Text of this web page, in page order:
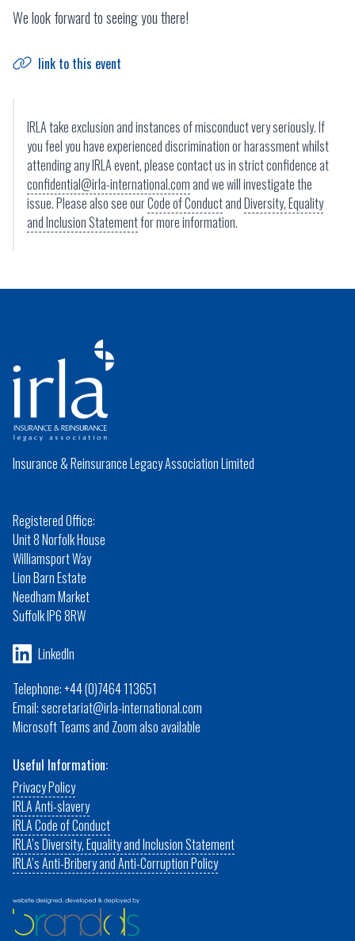
We look forward to seeing you there!
link to this event
IRLA take exclusion and instances of misconduct very seriously. If
you feel you have experienced discrimination or harassment whilst
attending any IRLA event, please contact us in strict confidence at
confidential@irla-international.comand we will investigate the
issue. Please also see ourCode of ConductandDiversity, Equality
and Inclusion Statementfor more information.
Insurance & Reinsurance Legacy Association Limited
Registered Office:
Unit 8 Norfolk House
Williamsport Way
Lion Barn Estate
Needham Market
Suffolk IP6 8RW
LinkedIn
Telephone: +44 (0)7464 113651
Email: secretariat@irla-international.com
Microsoft Teams and Zoom also available
Useful Information:
Privacy Policy
IRLA Anti-slavery
IRLA Code of Conduct
IRLA’s Diversity, Equality and Inclusion Statement
IRLA’s Anti-Bribery and Anti-Corruption Policy